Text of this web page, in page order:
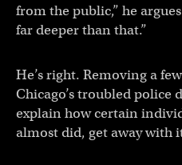
from the public,” he
far deeper than that.”
He’s right. Removing a
Chicago’s troubled police
explain how certain
almost did, get away with